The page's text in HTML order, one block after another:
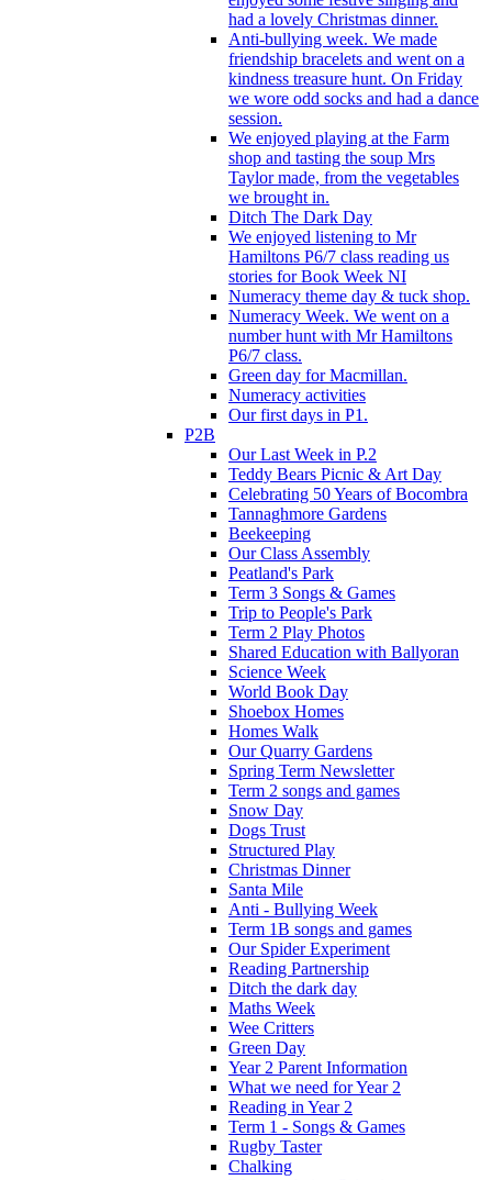
had a lovely Christmas dinner.
Anti-bullying week. We made
friendship bracelets and went on a
kindness treasure hunt. On Friday
we wore odd socks and had a dance
session.
We enjoyed playing at the Farm
shop and tasting the soup Mrs
Taylor made, from the vegetables
we brought in.
Ditch The Dark Day
We enjoyed listening to Mr
Hamiltons P6/7 class reading us
stories for Book Week NI
Numeracy theme day & tuck shop.
Numeracy Week. We went on a
number hunt with Mr Hamiltons
P6/7 class.
Green day for Macmillan.
Numeracy activities
Our first days in P1.
P2B
Our Last Week in P.2
Teddy Bears Picnic & Art Day
Celebrating 50 Years of Bocombra
Tannaghmore Gardens
Beekeeping
Our Class Assembly
Peatland's Park
Term 3 Songs & Games
Trip to People's Park
Term 2 Play Photos
Shared Education with Ballyoran
Science Week
World Book Day
Shoebox Homes
Homes Walk
Our Quarry Gardens
Spring Term Newsletter
Term 2 songs and games
Snow Day
Dogs Trust
Structured Play
Christmas Dinner
Santa Mile
Anti - Bullying Week
Term 1B songs and games
Our Spider Experiment
Reading Partnership
Ditch the dark day
Maths Week
Wee Critters
Green Day
Year 2 Parent Information
What we need for Year 2
Reading in Year 2
Term 1 - Songs & Games
Rugby Taster
Chalking